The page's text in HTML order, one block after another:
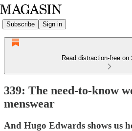
Subscribe Sign in
Read distraction-free on
339: The need-to-know
menswear
And Hugo Edwards shows us